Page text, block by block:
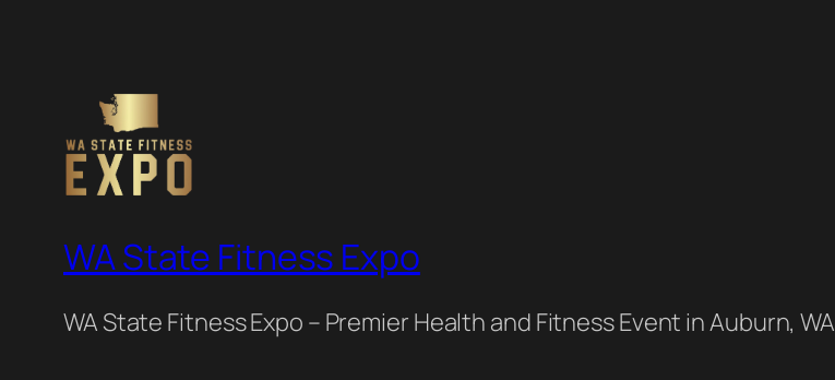
WA State Fitness Expo
WA State Fitness Expo – Premier Health and Fitness Event in Auburn, WA